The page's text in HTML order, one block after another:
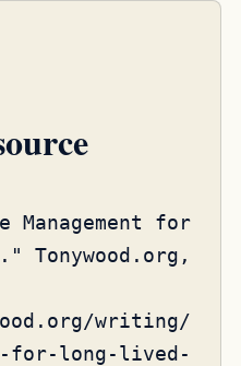
Management for
Tonywood.org,
writing/
for-long-lived-